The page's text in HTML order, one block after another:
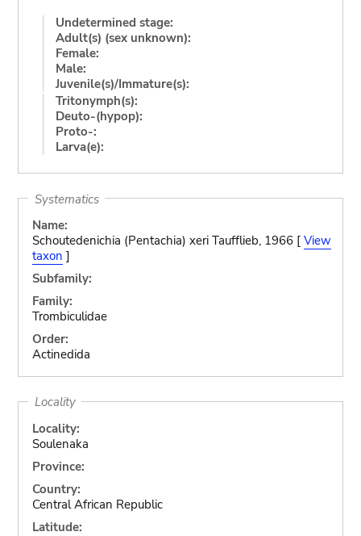
Undetermined stage:
Adult(s) (sex unknown):
Female:
Male:
Juvenile(s)/Immature(s):
Tritonymph(s):
Deuto-(hypop):
Proto-:
Larva(e):
Systematics
Name:
Schoutedenichia (Pentachia) xeri Taufflieb, 1966 [ View
taxon ]
Subfamily:
Family:
Trombiculidae
Order:
Actinedida
Locality
Locality:
Soulenaka
Province:
Country:
Central African Republic
Latitude: